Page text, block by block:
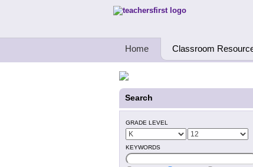
Teachers First - Thinking Teachers
Home Classroom
Search
GRADE LEVEL
KEYWORDS